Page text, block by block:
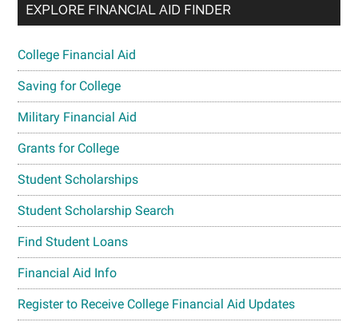
EXPLORE FINANCIAL AID FINDER
College Financial Aid
Saving for College
Military Financial Aid
Grants for College
Student Scholarships
Student Scholarship Search
Find Student Loans
Financial Aid Info
Register to Receive College Financial Aid Updates